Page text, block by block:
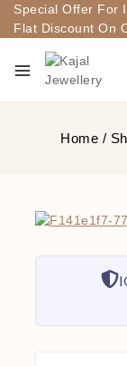
Special Offer For
Flat Discount On
Home /